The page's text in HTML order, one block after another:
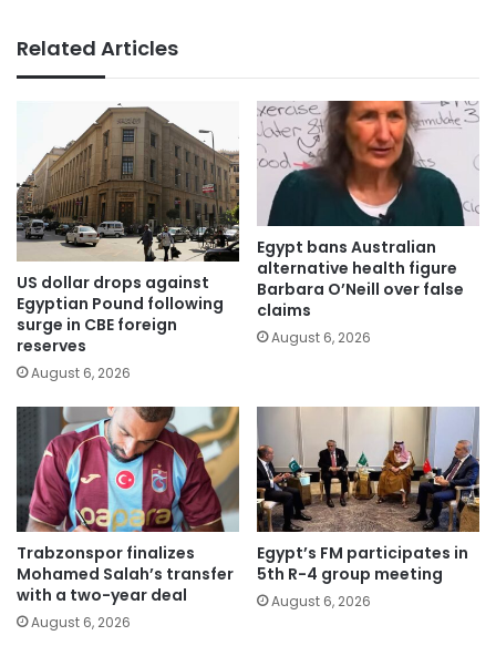
Related Articles
US dollar drops against
Egyptian Pound following
surge in CBE foreign
reserves
August 6, 2026
Egypt bans Australian
alternative health figure
Barbara O’Neill over false
claims
August 6, 2026
Trabzonspor finalizes
Mohamed Salah’s transfer
with a two-year deal
August 6, 2026
Egypt’s FM participates in
5th R-4 group meeting
August 6, 2026